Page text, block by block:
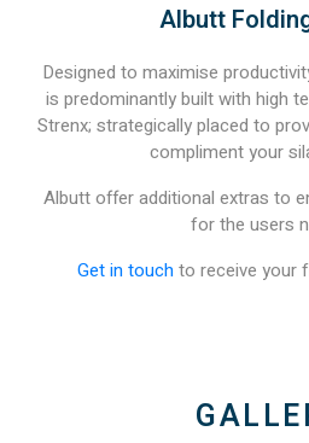
Albutt
Designed to maximise
is predominantly built with high
Strenx; strategically placed to
compliment your
Albutt offer additional extras to
for the users
Get in touchto receive your